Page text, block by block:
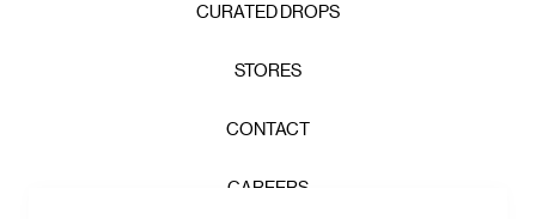
CURATED DROPS
STORES
CONTACT
CAREERS